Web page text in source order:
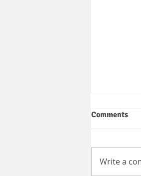
Comments
Write a